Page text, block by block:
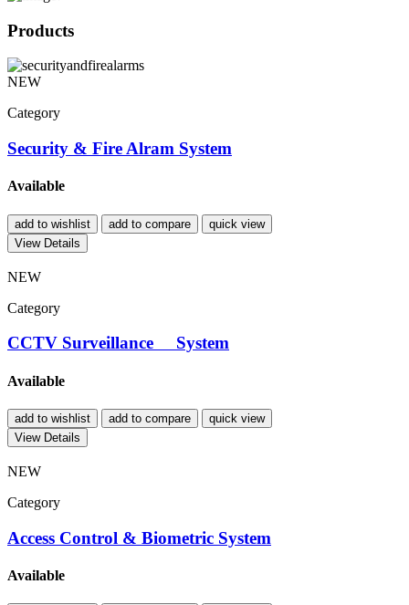
Products
NEW
Category
Security & Fire Alram System
Available
add to wishlist add to compare
quick view
View Details
NEW
Category
CCTV Surveillance System
Available
add to wishlist add to compare
quick view
View Details
NEW
Category
Access Control & Biometric System
Available